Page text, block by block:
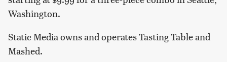
Washington.
Static Media owns and operates Tasting Table and
Mashed.